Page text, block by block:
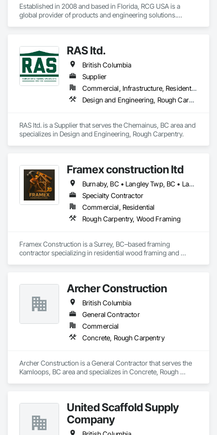
Established in 2008 and based in Florida, RCG USA is a
global provider of products and engineering solutions.
excess of $60 millions.
Our technical team includes 30 mechanical engineers and
technicians, as well as 10 automation and electrical drive
engineers. Our company is certified ISO 9001.
We service the following sectors: Renewable Energy (Hydro,
Substations and Electrolysis.
RAS ltd.
British Columbia
Supplier
Commercial, Infrastructure, Residential
Design and Engineering, Rough Carpentry
RAS ltd. is a Supplier that serves the Chemainus, BC area and
specializes in Design and Engineering, Rough Carpentry.
Framex construction ltd
Burnaby, BC • Langley Twp, BC • Langley, BC • North Vancouver District, BC • Surrey, BC • Vancouver, BC • West Vancouver, BC • White Rock, BC • British Columbia
Specialty Contractor
Commercial, Residential
Rough Carpentry, Wood Framing
Framex Construction is a Surrey, BC–based framing
contractor specializing in residential wood framing and
Our team focuses on delivering high-quality structural
framing, reliable workmanship, and efficient project
completion while maintaining strong coordination with
builders and project teams.
Archer Construction
British Columbia
General Contractor
Commercial
Concrete, Rough Carpentry
Archer Construction is a General Contractor that serves the
Kamloops, BC area and specializes in Concrete, Rough
United Scaffold Supply
Company